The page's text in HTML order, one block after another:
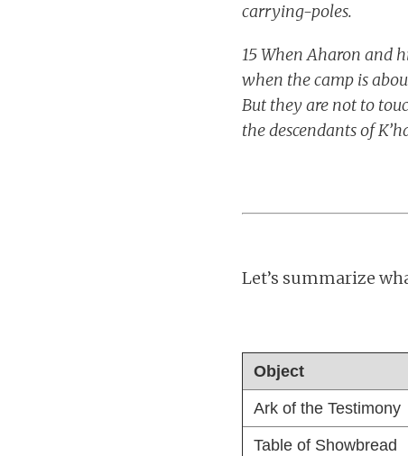
carrying-poles.
15 When Aharon and
when the camp is
But they are not to
the descendants of
Let’s summarize
Object
Ark of the Testimony
Table of Showbread